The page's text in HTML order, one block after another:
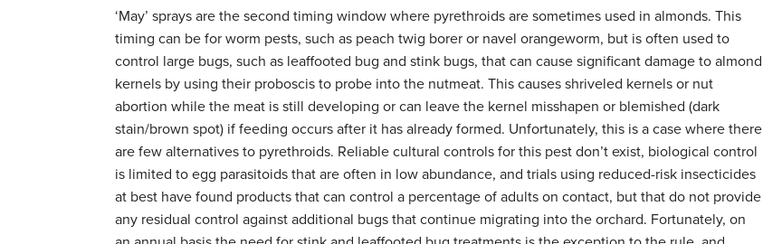
‘May’ sprays are the second timing window where pyrethroids are sometimes used in almonds. This
timing can be for worm pests, such as peach twig borer or navel orangeworm, but is often used to
control large bugs, such as leaffooted bug and stink bugs, that can cause significant damage to almond
kernels by using their proboscis to probe into the nutmeat. This causes shriveled kernels or nut
abortion while the meat is still developing or can leave the kernel misshapen or blemished (dark
stain/brown spot) if feeding occurs after it has already formed. Unfortunately, this is a case where there
are few alternatives to pyrethroids. Reliable cultural controls for this pest don’t exist, biological control
is limited to egg parasitoids that are often in low abundance, and trials using reduced-risk insecticides
at best have found products that can control a percentage of adults on contact, but that do not provide
any residual control against additional bugs that continue migrating into the orchard. Fortunately, on